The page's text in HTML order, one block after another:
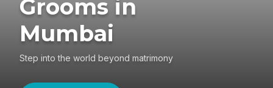
Grooms in
Mumbai
Step into the world beyond matrimony